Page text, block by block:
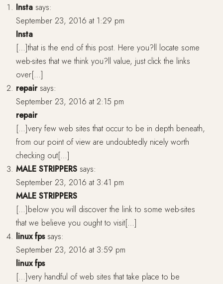
Insta says:
September 23, 2016 at 1:29 pm
Insta
[…]that is the end of this post. Here you?ll locate some
web-sites that we think you?ll value, just click the links
over[…]
repair says:
September 23, 2016 at 2:15 pm
repair
[…]very few web sites that occur to be in depth beneath,
from our point of view are undoubtedly nicely worth
checking out[…]
MALE STRIPPERS says:
September 23, 2016 at 3:41 pm
MALE STRIPPERS
[…]below you will discover the link to some web-sites
that we believe you ought to visit[…]
linux fps says:
September 23, 2016 at 3:59 pm
linux fps
[…]very handful of web sites that take place to be